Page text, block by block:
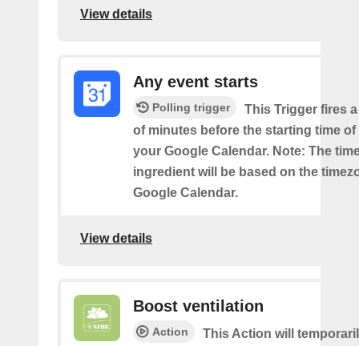
View details
Any event starts
Polling trigger
This Trigger fires
of minutes before the starting time
your Google Calendar. Note: The
ingredient will be based on the
Google Calendar.
View details
Boost ventilation
Action
This Action will